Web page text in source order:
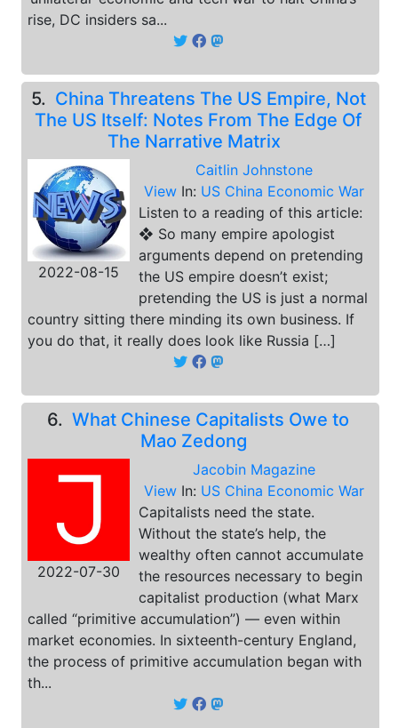
rise, DC insiders sa...
5. China Threatens The US Empire, Not
The US Itself: Notes From The Edge Of
The Narrative Matrix
2022-08-15
Caitlin Johnstone
View In: US China Economic War
Listen to a reading of this article:
❖ So many empire apologist
arguments depend on pretending
the US empire doesn’t exist;
pretending the US is just a normal
country sitting there minding its own business. If
you do that, it really does look like Russia […]
6.What Chinese Capitalists Owe to
Mao Zedong
2022-07-30
Jacobin Magazine
View In: US China Economic War
Capitalists need the state.
Without the state’s help, the
wealthy often cannot accumulate
the resources necessary to begin
capitalist production (what Marx
called “primitive accumulation”) — even within
market economies. In sixteenth-century England,
the process of primitive accumulation began with
th...